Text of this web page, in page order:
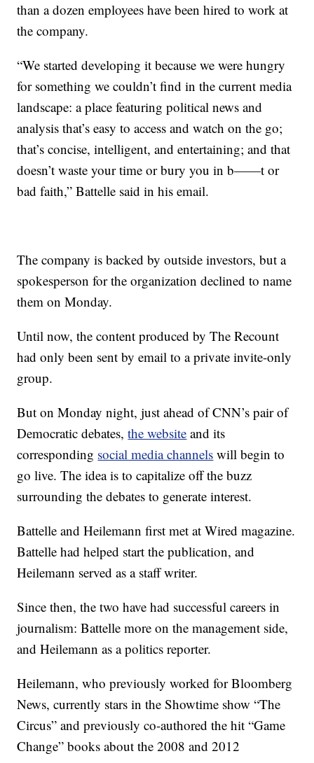
than a dozen employees have been hired to work at
the company.
“We started developing it because we were hungry
for something we couldn’t find in the current media
landscape: a place featuring political news and
analysis that’s easy to access and watch on the go;
that’s concise, intelligent, and entertaining; and that
doesn’t waste your time or bury you in b——t or
bad faith,” Battelle said in his email.
The company is backed by outside investors, but a
spokesperson for the organization declined to name
them on Monday.
Until now, the content produced by The Recount
had only been sent by email to a private invite-only
group.
But on Monday night, just ahead of CNN’s pair of
Democratic debates,the website and its
corresponding social media channels will begin to
go live. The idea is to capitalize off the buzz
surrounding the debates to generate interest.
Battelle and Heilemann first met at Wired magazine.
Battelle had helped start the publication, and
Heilemann served as a staff writer.
Since then, the two have had successful careers in
journalism: Battelle more on the management side,
and Heilemann as a politics reporter.
Heilemann, who previously worked for Bloomberg
News, currently stars in the Showtime show “The
Circus” and previously co-authored the hit “Game
Change” books about the 2008 and 2012